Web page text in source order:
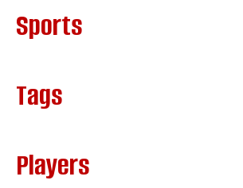
Sports
Tags
Players